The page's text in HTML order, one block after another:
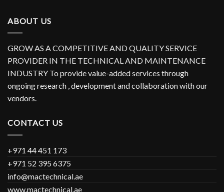
ABOUT US
GROW AS A COMPETITIVE AND QUALITY SERVICE
PROVIDER IN THE TECHNICAL AND MAINTENANCE
INDUSTRY To provide value-added services through
ongoing research , development and collaboration with our
vendors.
CONTACT US
+971 44 451 173
+971 52 395 6375
info@mactechnical.ae
www.mactechnical.ae